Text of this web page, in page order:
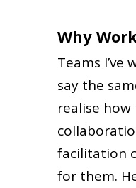
Why
Teams
say the
realise how
facilitation
for them.